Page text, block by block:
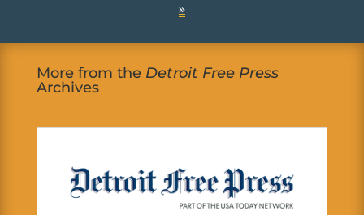
»
More from the Detroit Free Press
Archives